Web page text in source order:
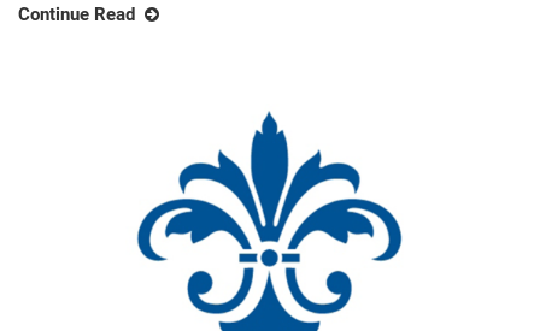
Continue Read